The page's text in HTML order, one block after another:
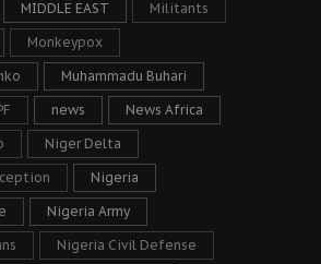
MIDDLE EAST Militants
Monkeypox
Muhammadu Buhari
news News Africa
Niger Delta
Nigeria
Nigeria Army
Nigeria Civil Defense